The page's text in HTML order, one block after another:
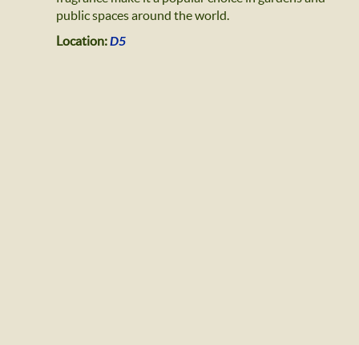
public spaces around the world.
Location:D5